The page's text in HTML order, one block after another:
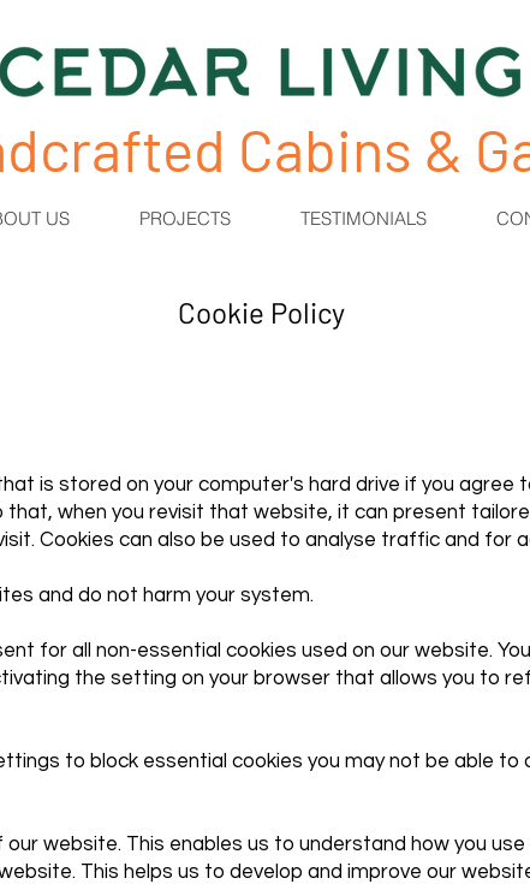
Cabins &
US PROJECTS TESTIMONIALS
Cookie Policy
is stored on your computer's hard drive if you agree
that, when you revisit that website, it can present
Cookies can also be used to analyse traffic and for
and do not harm your system.
for all non-essential cookies used on our website.
the setting on your browser that allows you to
to block essential cookies you may not be able
website. This enables us to understand how you
This helps us to develop and improve our